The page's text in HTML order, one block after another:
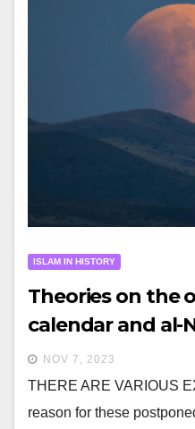
ISLAM IN HISTORY
Theories on the
calendar and al-
NOV 7, 2023
THERE ARE VARIOUS
reason for these